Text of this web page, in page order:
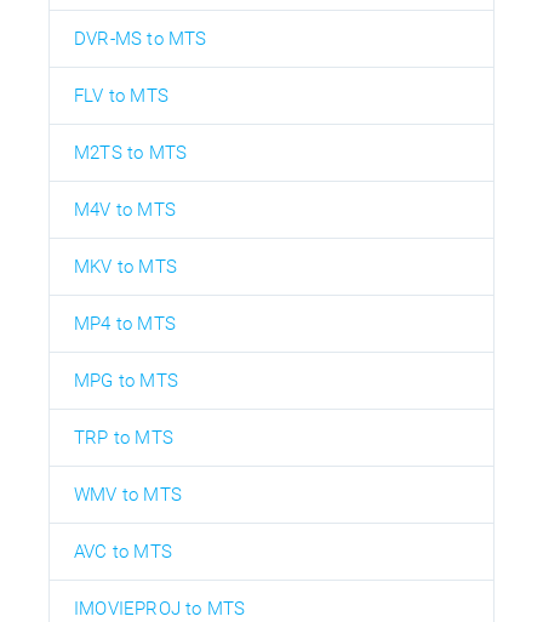
DVR-MS to MTS
FLV to MTS
M2TS to MTS
M4V to MTS
MKV to MTS
MP4 to MTS
MPG to MTS
TRP to MTS
WMV to MTS
AVC to MTS
IMOVIEPROJ to MTS